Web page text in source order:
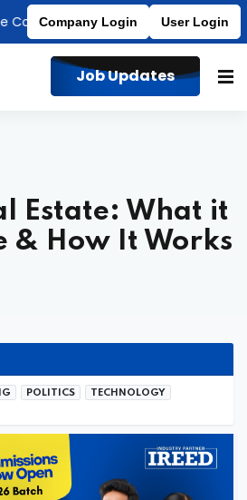
Affiliated to MDU
Company Login User Login
Job Updates
Estate: What it
& How It Works
POLITICS
TECHNOLOGY